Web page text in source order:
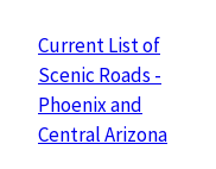
Current List of
Scenic Roads -
Phoenix and
Central Arizona